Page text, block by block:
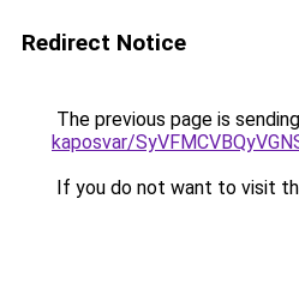
Redirect Notice
The previous page is
kaposvar/
If you do not want to visit